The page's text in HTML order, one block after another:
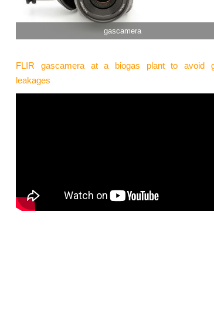
gascamera
FLIR gascamera at a biogas plant to avoid
leakages